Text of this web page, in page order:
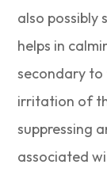
also possibly
helps in
secondary to
irritation of
suppressing
associated